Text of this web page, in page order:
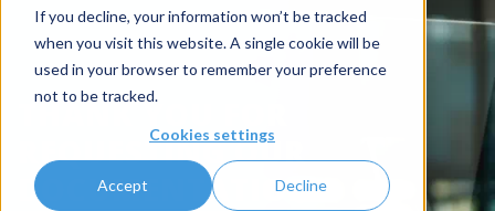
If you decline, your information won’t be tracked
when you visit this website. A single cookie will be
used in your browser to remember your preference
not to be tracked.
Cookies settings
Accept Decline
THANK YOU FOR
REQUESTING OUR
DOCUMENTATION!